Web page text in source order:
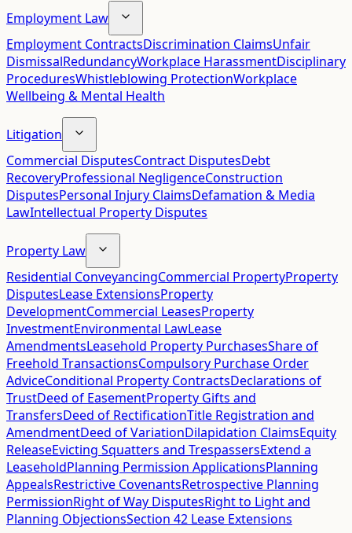
Employment Law
Employment ContractsDiscrimination ClaimsUnfair
DismissalRedundancyWorkplace HarassmentDisciplinary
ProceduresWhistleblowing ProtectionWorkplace
Wellbeing & Mental Health
Litigation
Commercial DisputesContract DisputesDebt
RecoveryProfessional NegligenceConstruction
DisputesPersonal Injury ClaimsDefamation & Media
LawIntellectual Property Disputes
Property Law
Residential ConveyancingCommercial PropertyProperty
DisputesLease ExtensionsProperty
DevelopmentCommercial LeasesProperty
InvestmentEnvironmental LawLease
AmendmentsLeasehold Property PurchasesShare of
Freehold TransactionsCompulsory Purchase Order
AdviceConditional Property ContractsDeclarations of
TrustDeed of EasementProperty Gifts and
TransfersDeed of RectificationTitle Registration and
AmendmentDeed of VariationDilapidation ClaimsEquity
ReleaseEvicting Squatters and TrespassersExtend a
LeaseholdPlanning Permission ApplicationsPlanning
AppealsRestrictive CovenantsRetrospective Planning
PermissionRight of Way DisputesRight to Light and
Planning ObjectionsSection 42 Lease Extensions